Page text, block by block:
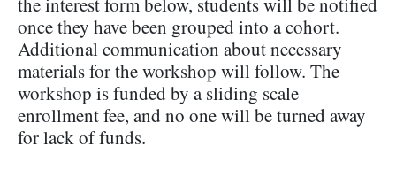
once they have been grouped into a cohort.
Additional communication about necessary
materials for the workshop will follow. The
workshop is funded by a sliding scale
enrollment fee, and no one will be turned away
for lack of funds.